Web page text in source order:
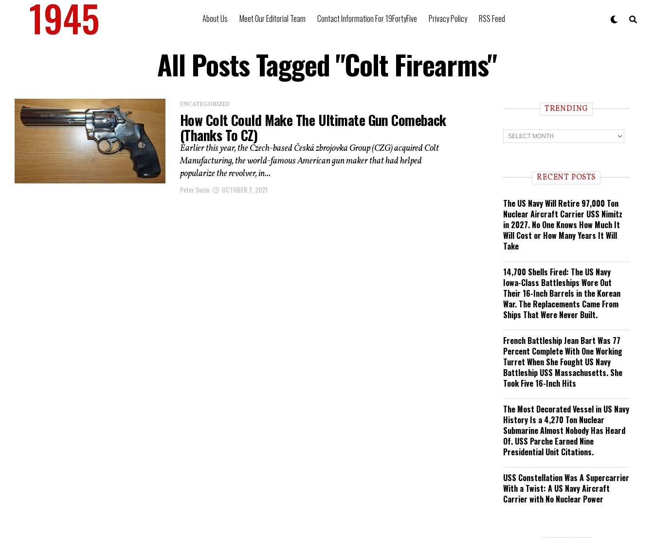
About Us Meet Our Editorial Team Contact Information For 19FortyFive Privacy Policy RSS Feed
All Posts Tagged "Colt Firearms"
UNCATEGORIZED
How Colt Could Make The Ultimate Gun Comeback
(Thanks To CZ)
Earlier this year, the Czech-based Česká zbrojovka Group (CZG) acquired Colt
Manufacturing, the world-famous American gun maker that had helped
popularize the revolver, in...
Peter Suciu OCTOBER 7, 2021
TRENDING
T
r
n RECENT POSTS
The US Navy Will Retire 97,000 Ton
Nuclear Aircraft Carrier USS Nimitz
in 2027. No One Knows How Much It
Will Cost or How Many Years It Will
Take
14,700 Shells Fired: The US Navy
Iowa-Class Battleships Wore Out
Their 16-Inch Barrels in the Korean
War. The Replacements Came From
Ships That Were Never Built.
French Battleship Jean Bart Was 77
Percent Complete With One Working
Turret When She Fought US Navy
Battleship USS Massachusetts. She
Took Five 16-Inch Hits
The Most Decorated Vessel in US Navy
History Is a 4,270 Ton Nuclear
Submarine Almost Nobody Has Heard
Of. USS Parche Earned Nine
Presidential Unit Citations.
USS Constellation Was A Supercarrier
With a Twist: A US Navy Aircraft
Carrier with No Nuclear Power